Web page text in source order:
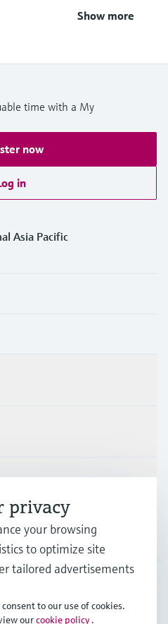
Show more
time with a My
now
in
Asia Pacific
privacy
your browsing
to optimize site
tailored advertisements
to our use of cookies.
ourcookie policy .